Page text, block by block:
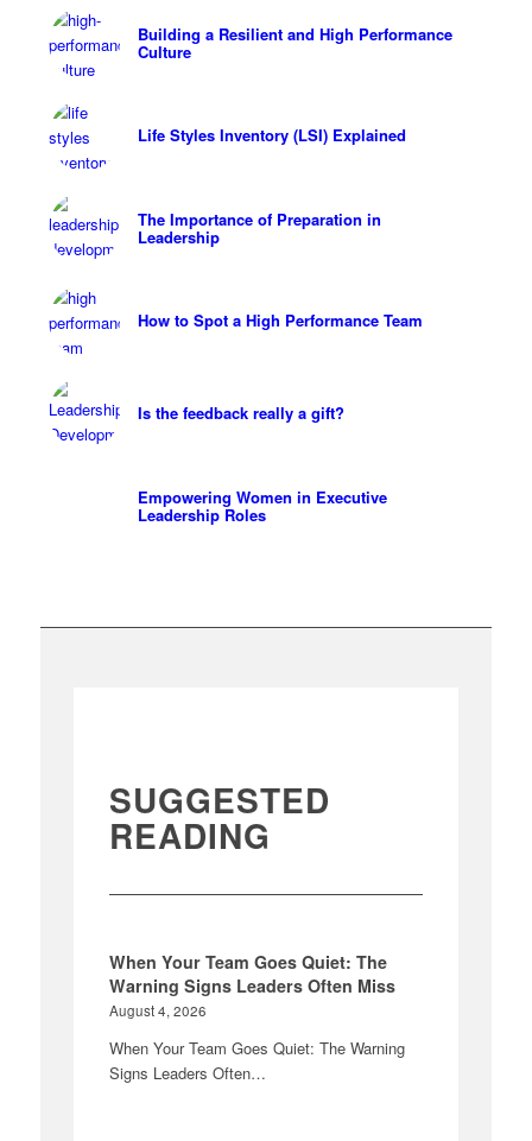
Building a Resilient and High Performance
Culture
Life Styles Inventory (LSI) Explained
The Importance of Preparation in
Leadership
How to Spot a High Performance Team
Is the feedback really a gift?
Empowering Women in Executive
Leadership Roles
SUGGESTED
READING
When Your Team Goes Quiet: The
Warning Signs Leaders Often Miss
August 4, 2026
When Your Team Goes Quiet: The Warning
Signs Leaders Often…